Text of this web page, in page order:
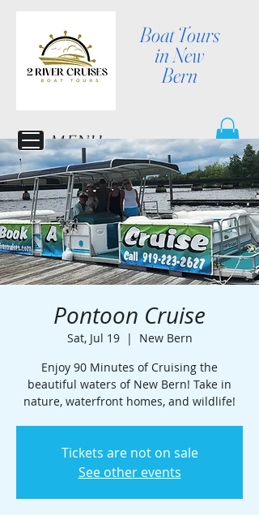
Boat Tours
in New
Bern
MENU
Pontoon Cruise
Sat, Jul 19
  |
New Bern
Enjoy 90 Minutes of Cruising the
beautiful waters of New Bern! Take in
nature, waterfront homes, and wildlife!
Tickets are not on sale
See other events